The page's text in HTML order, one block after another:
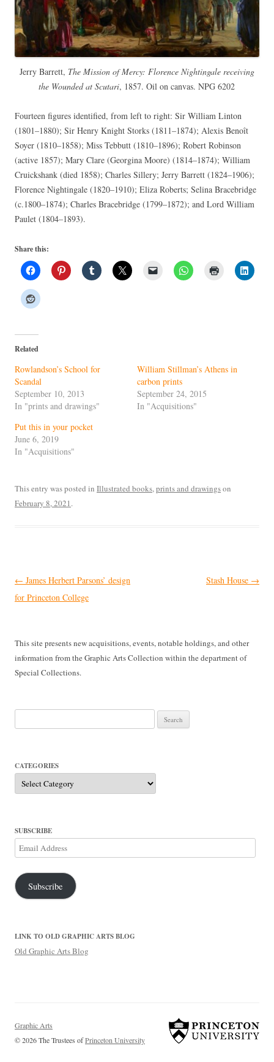
Jerry Barrett, The Mission of Mercy: Florence Nightingale receiving
the Wounded at Scutari, 1857. Oil on canvas. NPG 6202
Fourteen figures identified, from left to right: Sir William Linton
(1801–1880); Sir Henry Knight Storks (1811–1874); Alexis Benoît
Soyer (1810–1858); Miss Tebbutt (1810–1896); Robert Robinson
(active 1857); Mary Clare (Georgina Moore) (1814–1874); William
Cruickshank (died 1858); Charles Sillery; Jerry Barrett (1824–1906);
Florence Nightingale (1820–1910); Eliza Roberts; Selina Bracebridge
(c.1800–1874); Charles Bracebridge (1799–1872); and Lord William
Paulet (1804–1893).
Share this:
Related
Rowlandson’s School for
Scandal
September 10, 2013
In "prints and drawings"
William Stillman’s Athens in
carbon prints
September 24, 2015
In "Acquisitions"
Put this in your pocket
June 6, 2019
In "Acquisitions"
This entry was posted in Illustrated books,prints and drawingson
February 8, 2021.
Post
navigation
← James Herbert Parsons’ design
for Princeton College
Stash House →
This site presents new acquisitions, events, notable holdings, and other
information from the Graphic Arts Collection within the department of
Special Collections.
for:
CATEGORIES
Categories
SUBSCRIBE
Email
Address
Subscribe
LINK TO OLD GRAPHIC ARTS BLOG
Old Graphic Arts Blog
Graphic Arts
© 2026 The Trustees ofPrinceton University